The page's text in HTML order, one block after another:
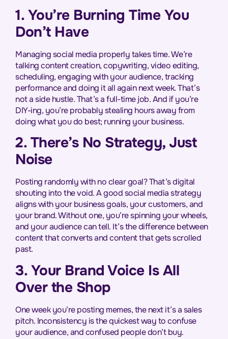
1. You’re Burning Time You
Don’t Have
Managing social media properly takes time. We’re
talking content creation, copywriting, video editing,
scheduling, engaging with your audience, tracking
performance and doing it all again next week. That’s
not a side hustle. That’s a full-time job. And if you’re
DIY-ing, you’re probably stealing hours away from
doing what you do best; running your business.
2. There’s No Strategy, Just
Noise
Posting randomly with no clear goal? That’s digital
shouting into the void. A good social media strategy
aligns with your business goals, your customers, and
your brand. Without one, you’re spinning your wheels,
and your audience can tell. It’s the difference between
content that converts and content that gets scrolled
past.
3. Your Brand Voice Is All
Over the Shop
One week you’re posting memes, the next it’s a sales
pitch. Inconsistency is the quickest way to confuse
your audience, and confused people don’t buy.